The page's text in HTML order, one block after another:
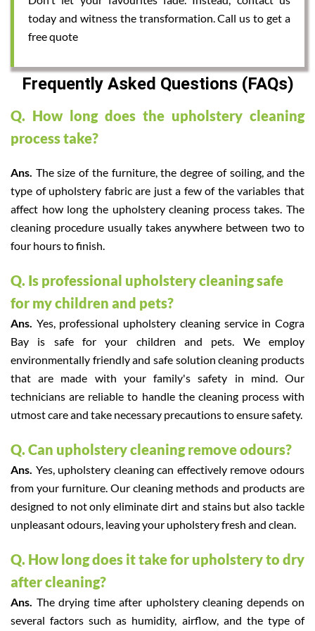
today and witness the transformation. Call us to get a
free quote
Frequently Asked Questions (FAQs)
Q. How long does the upholstery cleaning
process take?
Ans. The size of the furniture, the degree of soiling, and the
type of upholstery fabric are just a few of the variables that
affect how long the upholstery cleaning process takes. The
cleaning procedure usually takes anywhere between two to
four hours to finish.
Q. Is professional upholstery cleaning safe
for my children and pets?
Ans. Yes, professional upholstery cleaning service in Cogra
Bay is safe for your children and pets. We employ
environmentally friendly and safe solution cleaning products
that are made with your family's safety in mind. Our
technicians are reliable to handle the cleaning process with
utmost care and take necessary precautions to ensure safety.
Q. Can upholstery cleaning remove odours?
Ans. Yes, upholstery cleaning can effectively remove odours
from your furniture. Our cleaning methods and products are
designed to not only eliminate dirt and stains but also tackle
unpleasant odours, leaving your upholstery fresh and clean.
Q. How long does it take for upholstery to dry
after cleaning?
Ans. The drying time after upholstery cleaning depends on
several factors such as humidity, airflow, and the type of